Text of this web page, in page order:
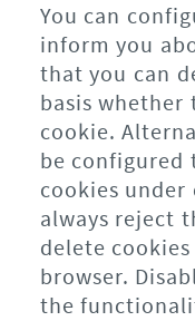
You can
inform you
that you can
basis whether
cookie.
be configured
cookies
always reject
delete
browser.
the